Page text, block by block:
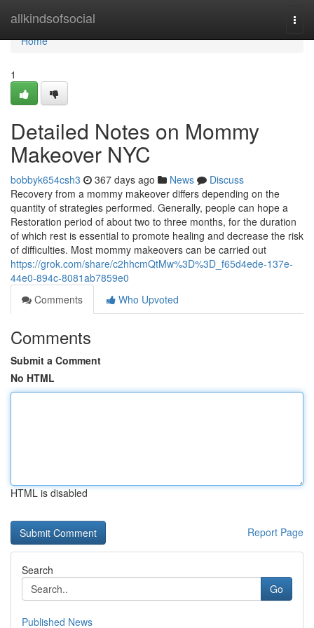
allkindsofsocial
Home
Home
1
Detailed Notes on Mommy
Makeover NYC
bobbyk654csh3 367 days ago News
Discuss
Recovery from a mommy makeover differs depending on the
quantity of strategies performed. Generally, people can hope a
Restoration period of about two to three months, for the duration
of which rest is essential to promote healing and decrease the risk
of difficulties. Most mommy makeovers can be carried out
https://grok.com/share/c2hhcmQtMw%3D%3D_f65d4ede-137e-
44e0-894c-8081ab7859e0
Comments
Who Upvoted
Comments
Submit a Comment
No HTML
HTML is disabled
Report Page
Search
Go
Published News